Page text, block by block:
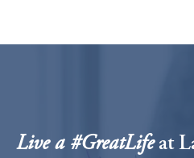
Live a #GreatLifeat